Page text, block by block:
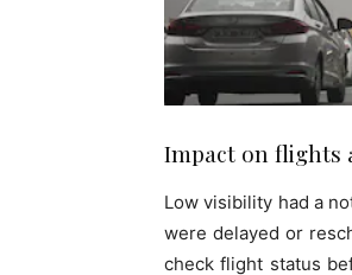
Impact on flights
Low visibility had a
were delayed or
check flight status